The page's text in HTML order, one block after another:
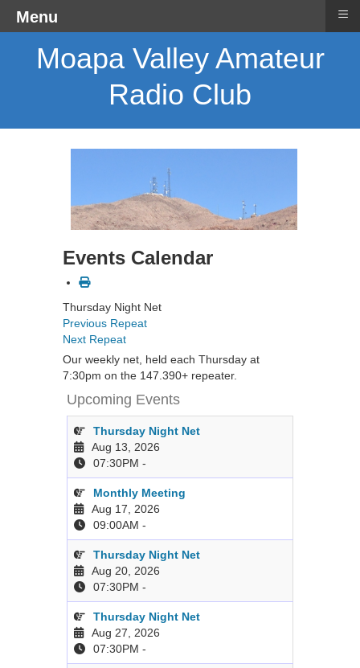
Moapa Valley Amateur
Radio Club
Events Calendar
Thursday Night Net
Previous Repeat
Next Repeat
Our weekly net, held each Thursday at
7:30pm on the 147.390+ repeater.
Upcoming Events
Thursday Night Net
Aug 13, 2026
07:30PM -
Monthly Meeting
Aug 17, 2026
09:00AM -
Thursday Night Net
Aug 20, 2026
07:30PM -
Thursday Night Net
Aug 27, 2026
07:30PM -
Menu ≡